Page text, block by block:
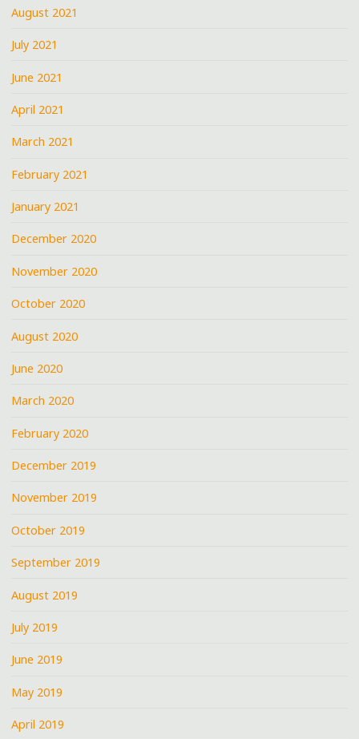
August 2021
July 2021
June 2021
April 2021
March 2021
February 2021
January 2021
December 2020
November 2020
October 2020
August 2020
June 2020
March 2020
February 2020
December 2019
November 2019
October 2019
September 2019
August 2019
July 2019
June 2019
May 2019
April 2019